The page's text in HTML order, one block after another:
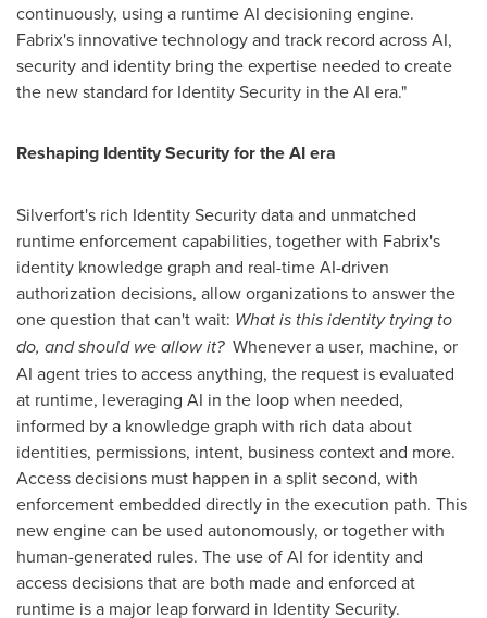
continuously, using a runtime AI decisioning engine.
Fabrix's innovative technology and track record across AI,
security and identity bring the expertise needed to create
the new standard for Identity Security in the AI era."
Reshaping Identity Security for the AI era
Silverfort's rich Identity Security data and unmatched
runtime enforcement capabilities, together with Fabrix's
identity knowledge graph and real-time AI-driven
authorization decisions, allow organizations to answer the
one question that can't wait: What is this identity trying to
do, and should we allow it? Whenever a user, machine, or
AI agent tries to access anything, the request is evaluated
at runtime, leveraging AI in the loop when needed,
informed by a knowledge graph with rich data about
identities, permissions, intent, business context and more.
Access decisions must happen in a split second, with
enforcement embedded directly in the execution path. This
new engine can be used autonomously, or together with
human-generated rules. The use of AI for identity and
access decisions that are both made and enforced at
runtime is a major leap forward in Identity Security.